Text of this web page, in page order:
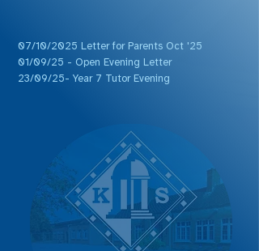
07/10/2025 Letter for Parents Oct '25
01/09/25 - Open Evening Letter
23/09/25- Year 7 Tutor Evening